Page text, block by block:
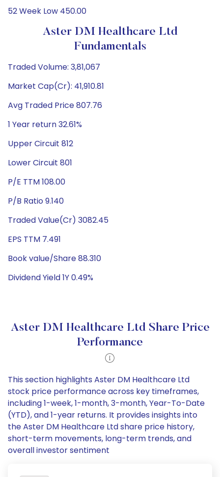
52 Week Low 450.00
Aster DM Healthcare Ltd
Fundamentals
Traded Volume: 3,81,067
Market Cap(Cr): 41,910.81
Avg Traded Price 807.76
1 Year return 32.61%
Upper Circuit 812
Lower Circuit 801
P/E TTM 108.00
P/B Ratio 9.140
Traded Value(Cr) 3082.45
EPS TTM 7.491
Book value/Share 88.310
Dividend Yield 1Y 0.49%
Aster DM Healthcare Ltd Share Price
Performance
This section highlights Aster DM Healthcare Ltd
stock price performance across key timeframes,
including 1-week, 1-month, 3-month, Year-To-Date
(YTD), and 1-year returns. It provides insights into
the Aster DM Healthcare Ltd share price history,
short-term movements, long-term trends, and
overall investor sentiment